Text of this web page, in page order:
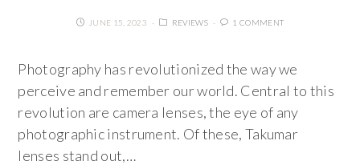
JUNE 15, 2023 REVIEWS 1 COMMENT
Photography has revolutionized the way we
perceive and remember our world. Central to this
revolution are camera lenses, the eye of any
photographic instrument. Of these, Takumar
lenses stand out,…